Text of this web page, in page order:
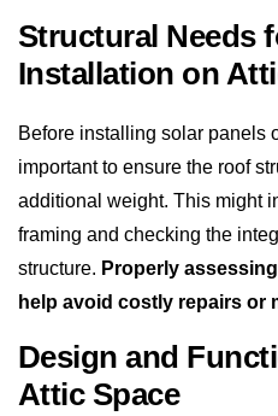
Structural Needs
Installation on
Before installing solar panels
important to ensure the roof
additional weight. This might
framing and checking the
structure. Properly
help avoid costly repairs or
Design and
Attic Space